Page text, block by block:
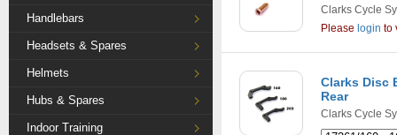
Handlebars
Headsets & Spares
Helmets
Hubs & Spares
Indoor Training
Clarks Cycle
Please login to
Clarks Disc
Rear
Clarks Cycle